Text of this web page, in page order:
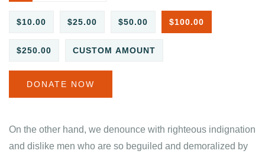
$10.00 $25.00 $50.00 $100.00
$250.00 CUSTOM AMOUNT
DONATE NOW
On the other hand, we denounce with righteous indignation
and dislike men who are so beguiled and demoralized by